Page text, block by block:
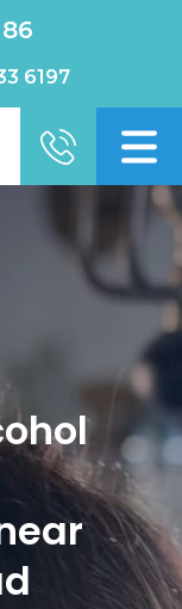
6197